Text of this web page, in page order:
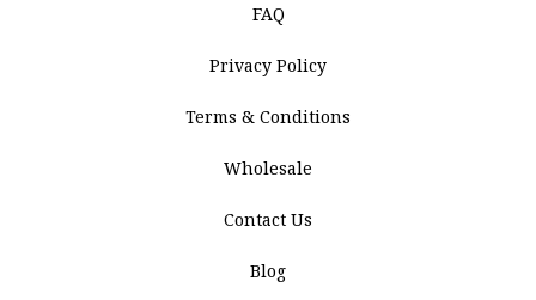
FAQ
Privacy Policy
Terms & Conditions
Wholesale
Contact Us
Blog